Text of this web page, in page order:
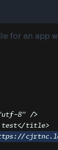
for an app
utf-8" />
test</title>